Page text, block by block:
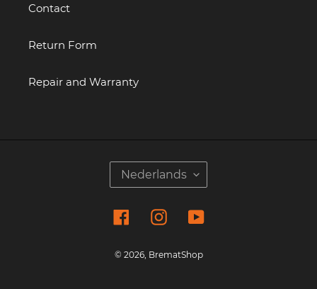
Contact
Return Form
Repair and Warranty
A
L
Nederlands
FacebookInstagramYouTube
© 2026, BrematShop